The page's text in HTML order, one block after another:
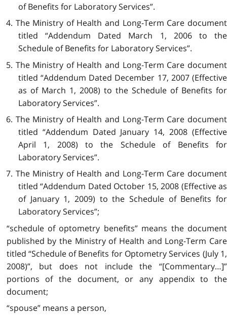
of Benefits for Laboratory Services”.
4. The Ministry of Health and Long-Term Care document
titled “Addendum Dated March 1, 2006 to the
Schedule of Benefits for Laboratory Services”.
5. The Ministry of Health and Long-Term Care document
titled “Addendum Dated December 17, 2007 (Effective
as of March 1, 2008) to the Schedule of Benefits for
Laboratory Services”.
6. The Ministry of Health and Long-Term Care document
titled “Addendum Dated January 14, 2008 (Effective
April 1, 2008) to the Schedule of Benefits for
Laboratory Services”.
7. The Ministry of Health and Long-Term Care document
titled “Addendum Dated October 15, 2008 (Effective as
of January 1, 2009) to the Schedule of Benefits for
Laboratory Services”;
“schedule of optometry benefits” means the document
published by the Ministry of Health and Long-Term Care
titled “Schedule of Benefits for Optometry Services (July 1,
2008)”, but does not include the “[Commentary…]”
portions of the document, or any appendix to the
document;
“spouse” means a person,